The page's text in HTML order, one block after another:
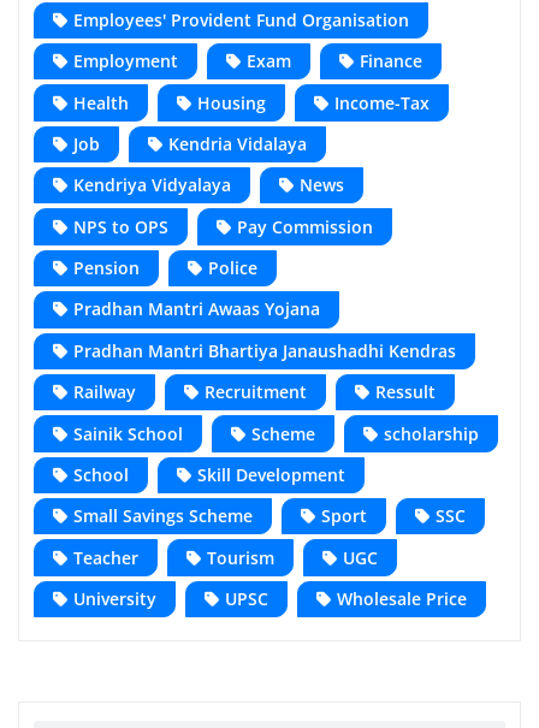
Employees' Provident Fund Organisation
Employment
Exam
Finance
Health
Housing
Income-Tax
Job
Kendria Vidalaya
Kendriya Vidyalaya
News
NPS to OPS
Pay Commission
Pension
Police
Pradhan Mantri Awaas Yojana
Pradhan Mantri Bhartiya Janaushadhi Kendras
Railway
Recruitment
Ressult
Sainik School
Scheme
scholarship
School
Skill Development
Small Savings Scheme
Sport
SSC
Teacher
Tourism
UGC
University
UPSC Wholesale Price